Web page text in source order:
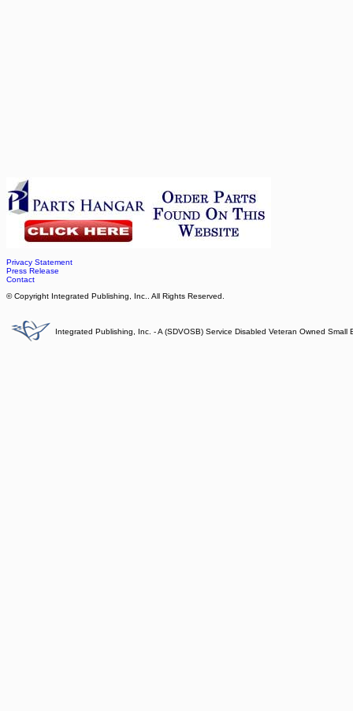
Privacy Statement
Press Release
Contact
© Copyright Integrated Publishing, Inc.. All Rights Reserved.
Integrated Publishing, Inc. - A (SDVOSB) Service Disabled Veteran Owned Small